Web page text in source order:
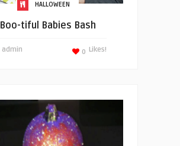
HALLOWEEN
Boo-tiful Babies Bash
admin Likes!
0